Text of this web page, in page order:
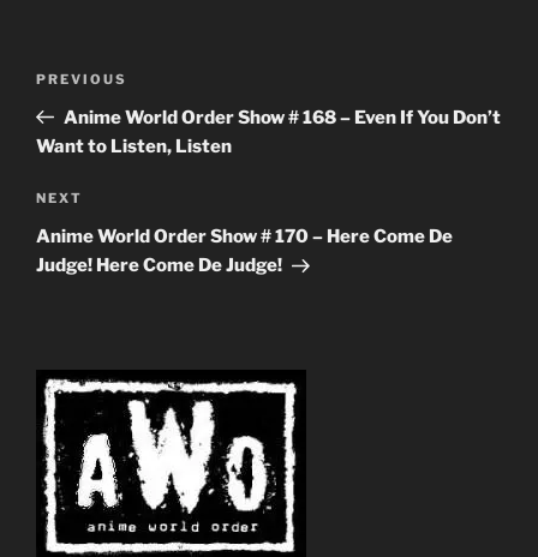
Previous
Post
PREVIOUS
Anime World Order Show # 168 – Even If You Don’t
Want to Listen, Listen
Next
Post
NEXT
Anime World Order Show # 170 – Here Come De
Judge! Here Come De Judge!